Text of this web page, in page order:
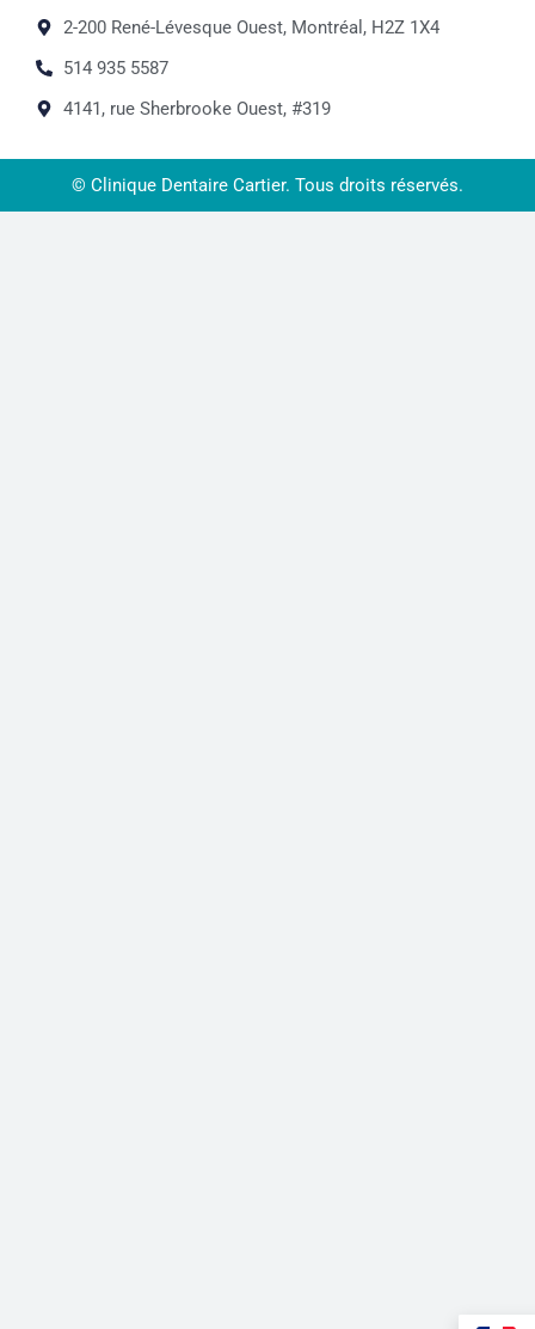
2-200 René-Lévesque Ouest, Montréal, H2Z 1X4
514 935 5587
4141, rue Sherbrooke Ouest, #319
© Clinique Dentaire Cartier. Tous droits réservés.